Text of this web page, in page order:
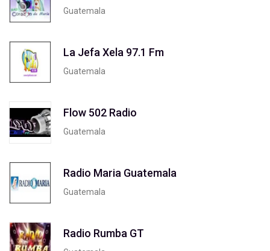
Guatemala
La Jefa Xela 97.1 Fm
Guatemala
Flow 502 Radio
Guatemala
Radio Maria Guatemala
Guatemala
Radio Rumba GT